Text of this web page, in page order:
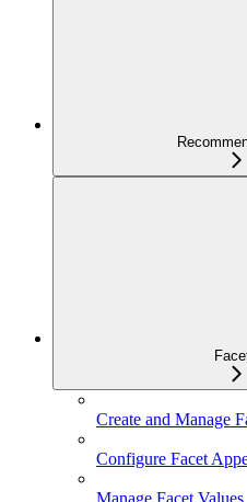
Create and Manage
Configure Facet